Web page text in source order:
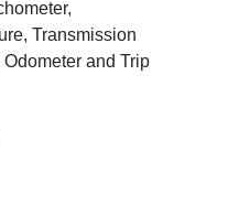
Transmission
and Trip